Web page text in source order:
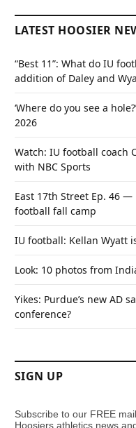
LATEST HOOSIER
“Best 11”: What do IU
addition of Daley and
‘Where do you see a
2026
Watch: IU football coach
with NBC Sports
East 17th Street Ep. 46
football fall camp
IU football: Kellan Wyatt
Look: 10 photos from
Yikes: Purdue’s new AD
conference?
SIGN UP
Subscribe to our FREE
Hoosiers athletics news